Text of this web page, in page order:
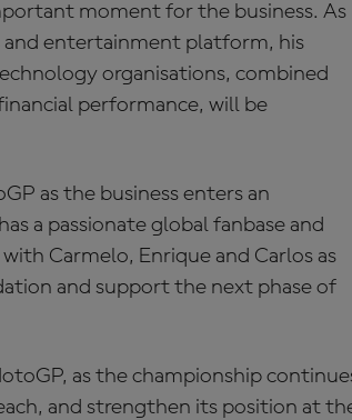
moment for the business. As
and entertainment platform, his
organisations, combined
performance, will be
as the business enters an
a passionate global fanbase and
Carmelo, Enrique and Carlos as
and support the next phase of
as the championship
and strengthen its position at